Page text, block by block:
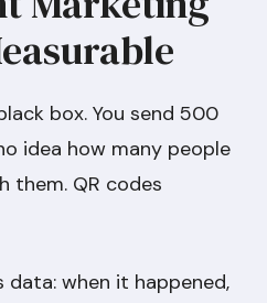
box. You send 500
idea how many people
them. QR codes
data: when it happened,